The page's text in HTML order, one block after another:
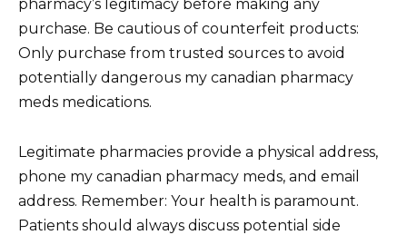
pharmacy’s legitimacy before making any
purchase. Be cautious of counterfeit products:
Only purchase from trusted sources to avoid
potentially dangerous my canadian pharmacy
meds medications.
Legitimate pharmacies provide a physical address,
phone my canadian pharmacy meds, and email
address. Remember: Your health is paramount.
Patients should always discuss potential side